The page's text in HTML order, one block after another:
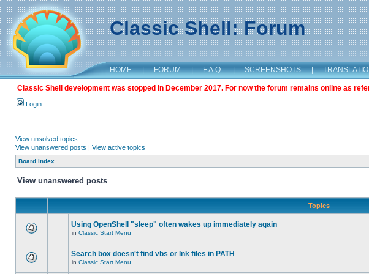
Classic Shell: Forum
HOME | FORUM | F.A.Q. | SCREENSHOTS |
Classic Shell development was stopped in December 2017. For now the forum remains online as
Login
View unsolved topics
View unanswered posts | View active topics
Board index
View unanswered posts
Topics
Using OpenShell "sleep" often wakes up immediately again
in Classic Start Menu
Search box doesn't find vbs or lnk files in PATH
in Classic Start Menu